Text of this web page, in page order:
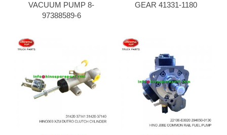
VACUUM PUMP 8-
97388589-6
GEAR 41331-1180